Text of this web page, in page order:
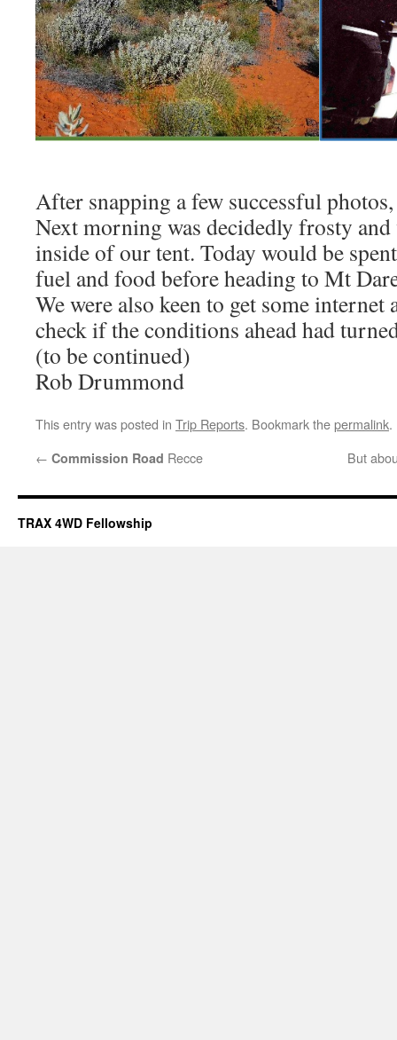
After snapping a few successful
Next morning was decidedly frosty and
inside of our tent. Today would be
fuel and food before heading to Mt
We were also keen to get some internet
check if the conditions ahead had
(to be continued)
Rob Drummond
This entry was posted in Trip Reports. Bookmark thepermalink.
← Commission Road Recce But
TRAX 4WD Fellowship